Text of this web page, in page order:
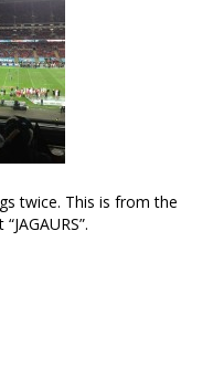
twice. This is from the